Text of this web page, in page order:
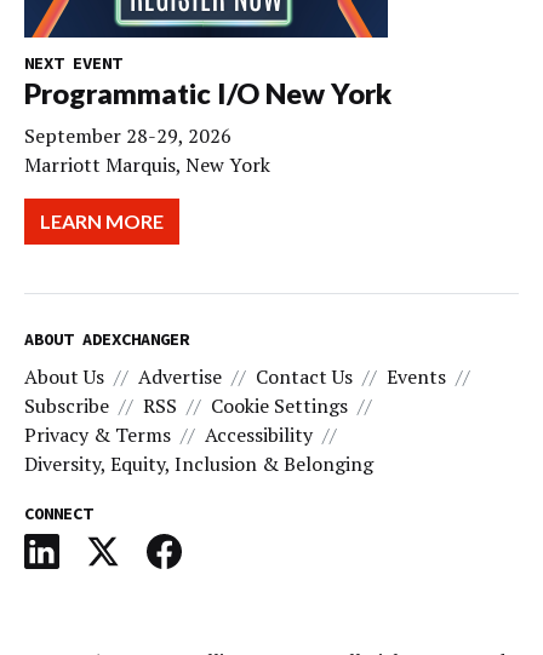
NEXT EVENT
Programmatic I/O New York
September 28-29, 2026
Marriott Marquis, New York
LEARN MORE
ABOUT ADEXCHANGER
About Us Advertise Contact Us
Events
Subscribe
RSS
Cookie Settings
Privacy & Terms
Accessibility
Diversity, Equity, Inclusion & Belonging
CONNECT